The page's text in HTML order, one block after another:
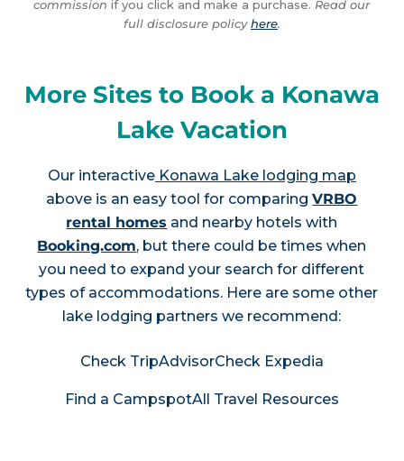
commission if you click and make a purchase. Read our
full disclosure policyhere.
More Sites to Book a Konawa
Lake Vacation
Our interactiveKonawa Lake lodging map
above is an easy tool for comparingVRBO
rental homes and nearby hotels with
Booking.com, but there could be times when
you need to expand your search for different
types of accommodations. Here are some other
lake lodging partners we recommend:
Check TripAdvisorCheck Expedia
Find a CampspotAll Travel Resources